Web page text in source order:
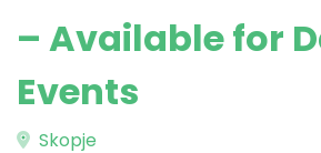
– Available for
Events
Skopje